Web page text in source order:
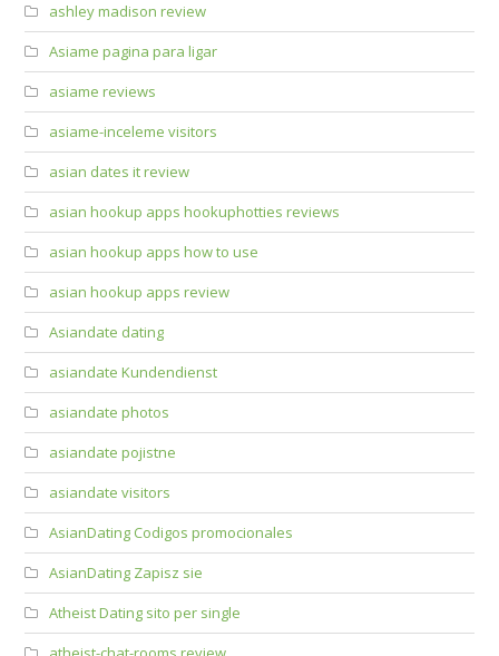
ashley madison review
Asiame pagina para ligar
asiame reviews
asiame-inceleme visitors
asian dates it review
asian hookup apps hookuphotties reviews
asian hookup apps how to use
asian hookup apps review
Asiandate dating
asiandate Kundendienst
asiandate photos
asiandate pojistne
asiandate visitors
AsianDating Codigos promocionales
AsianDating Zapisz sie
Atheist Dating sito per single